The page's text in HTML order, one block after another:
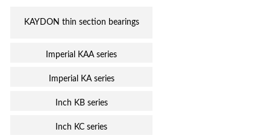
KAYDON thin section bearings
Imperial KAA series
Imperial KA series
Inch KB series
Inch KC series